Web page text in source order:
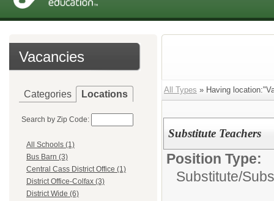
Vacancies
Categories Locations
Search by Zip Code:
All Schools (1)
Bus Barn (3)
Central Cass District Office (1)
District Office-Colfax (3)
District Wide (6)
All Types » Having
Substitute Teachers
Position Type:
Substitute/